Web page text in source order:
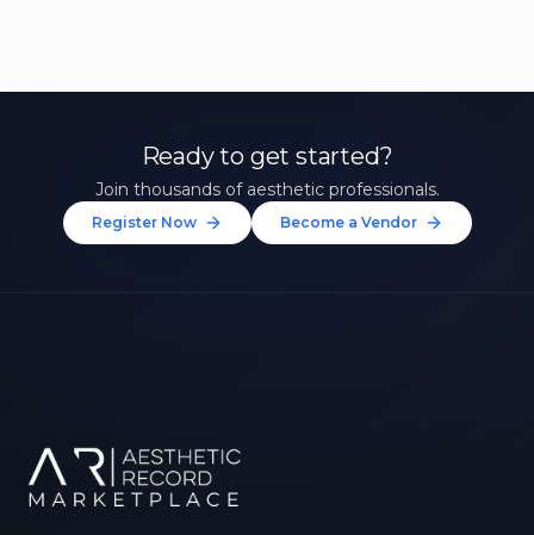
Ready to get started?
Join thousands of aesthetic professionals.
Register Now Become a Vendor